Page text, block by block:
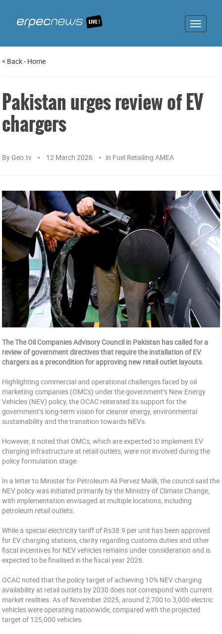
Toggle
< Back- Home
Pakistan urges review of EV
chargers
By Geo.tv 12 March 2026 in Fuel Retailing AMEA
The The Oil Companies Advisory Council in Pakistan has called for a
review of government directives that require the installation of EV
chargers as a precondition for approving new retail outlet layouts.
Highlighting commercial and operational challenges faced by oil
marketing companies (OMCs) under the government’s New Energy
Vehicles (NEV) policy, the OCAC reiterated its support for the
government’s long-term vision for cleaner energy, environmental
sustainability and the transition towards NEVs.
However, it noted that OMCs, which are expected to implement EV
charging infrastructure at retail outlets, were not involved during the
policy formulation stage.
In a letter to Minister for Petroleum Ali Pervez Malik, the council said the
NEV policy was initiated primarily by the Ministry of Climate Change,
with implementation envisaged at multiple locations, including
petroleum retail outlets.
While a special electricity tariff of Rs38.9 per unit has been approved
for EV charging stations, clarity regarding customs duties and other
fiscal incentives for NEV vehicles remains under consideration and is
expected to be finalised in the fiscal year 2026.
OCAC noted that the policy target of achieving 10% NEV charging
availability at retail outlets by 2030 does not correspond with current
market realities. As of November 2025, around 2,700 to 3,000 electric
vehicles were operating nationwide, compared with the projected
target of 125,000 vehicles.